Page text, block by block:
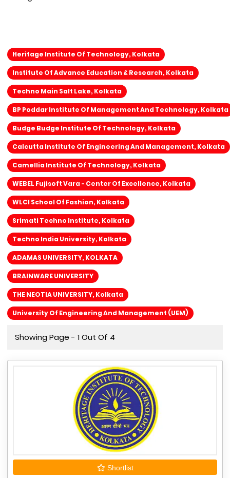
Heritage Institute Of Technology, Kolkata
Institute Of Advance Education & Research, Kolkata
Techno Main Salt Lake, Kolkata
BP Poddar Institute Of Management And Technology, Kolkata
Budge Budge Institute Of Technology, Kolkata
Calcutta Institute Of Engineering And Management, Kolkata
Camellia Institute Of Technology, Kolkata
WEBEL Fujisoft Vara - Center Of Excellence, Kolkata
WLCI School Of Fashion, Kolkata
Srimati Techno Institute, Kolkata
Techno India University, Kolkata
ADAMAS UNIVERSITY, KOLKATA
BRAINWARE UNIVERSITY
THE NEOTIA UNIVERSITY, Kolkata
University Of Engineering And Management (UEM)
Showing Page - 1 Out Of 4
Shortlist